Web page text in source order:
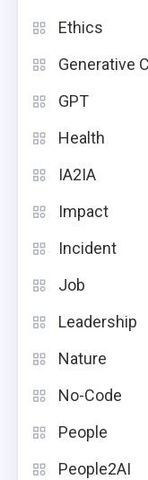
Ethics
Generative
GPT
Health
IA2IA
Impact
Incident
Job
Leadership
Nature
No-Code
People
People2AI